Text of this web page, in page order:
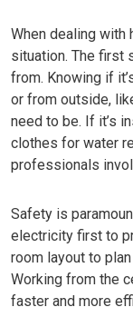
When dealing with
situation. The first
from. Knowing if
or from outside,
need to be. If it’s
clothes for water
professionals
Safety is
electricity first to
room layout to
Working from the
faster and more